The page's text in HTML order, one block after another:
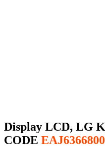
Display LCD, LG
CODE